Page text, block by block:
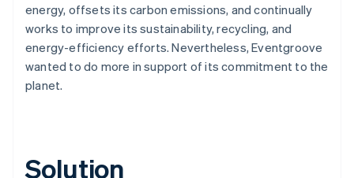
energy, offsets its carbon emissions, and continually
works to improve its sustainability, recycling, and
energy-efficiency efforts. Nevertheless, Eventgroove
wanted to do more in support of its commitment to the
planet.
Solution